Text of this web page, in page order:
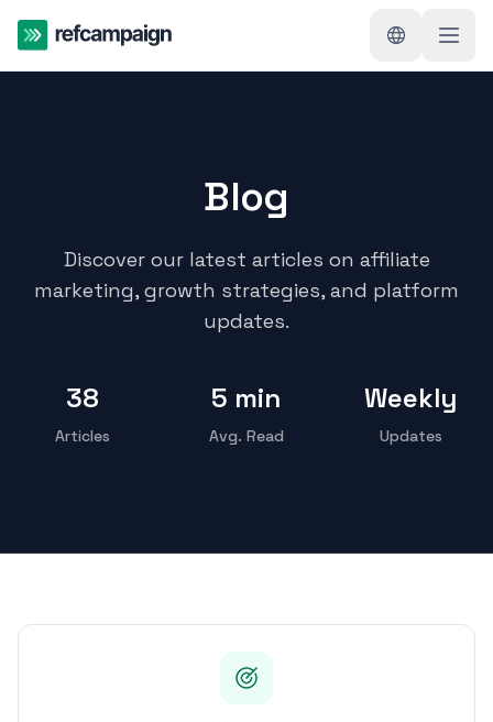
Blog
Discover our latest articles on affiliate
marketing, growth strategies, and platform
updates.
38
Articles
5 min
Avg. Read
Weekly
Updates